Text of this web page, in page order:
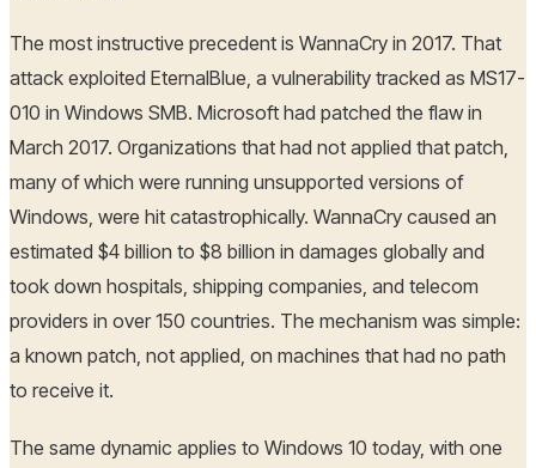
The most instructive precedent is WannaCry in 2017. That
attack exploited EternalBlue, a vulnerability tracked as MS17-
010 in Windows SMB. Microsoft had patched the flaw in
March 2017. Organizations that had not applied that patch,
many of which were running unsupported versions of
Windows, were hit catastrophically. WannaCry caused an
estimated $4 billion to $8 billion in damages globally and
took down hospitals, shipping companies, and telecom
providers in over 150 countries. The mechanism was simple:
a known patch, not applied, on machines that had no path
to receive it.
The same dynamic applies to Windows 10 today, with one